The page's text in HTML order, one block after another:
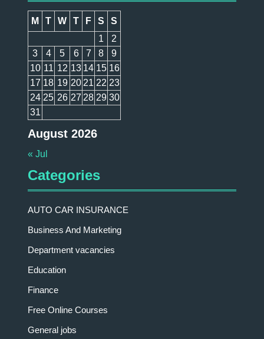
August 2026
M T W T F S
S
1
2
3
4 5 6 7 8
9
10 11 12 13 14 15 16
17 18 19 20 21 22 23
24 25 26 27 28 29 30
31
« Jul
Categories
AUTO CAR INSURANCE
Business And Marketing
Department vacancies
Education
Finance
Free Online Courses
General jobs